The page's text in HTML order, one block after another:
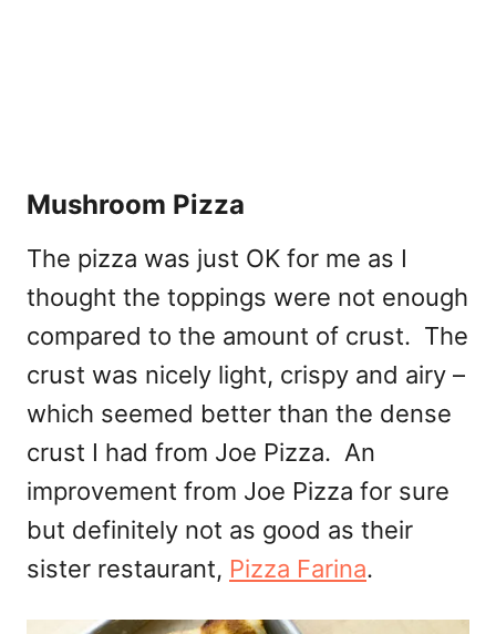
Mushroom Pizza
The pizza was just OK for me as I
thought the toppings were not enough
compared to the amount of crust. The
crust was nicely light, crispy and airy –
which seemed better than the dense
crust I had from Joe Pizza. An
improvement from Joe Pizza for sure
but definitely not as good as their
sister restaurant, Pizza Farina.